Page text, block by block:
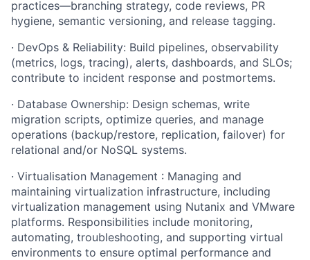
practices—branching strategy, code reviews, PR
hygiene, semantic versioning, and release tagging.
· DevOps & Reliability: Build pipelines, observability
(metrics, logs, tracing), alerts, dashboards, and SLOs;
contribute to incident response and postmortems.
· Database Ownership: Design schemas, write
migration scripts, optimize queries, and manage
operations (backup/restore, replication, failover) for
relational and/or NoSQL systems.
· Virtualisation Management : Managing and
maintaining virtualization infrastructure, including
virtualization management using Nutanix and VMware
platforms. Responsibilities include monitoring,
automating, troubleshooting, and supporting virtual
environments to ensure optimal performance and